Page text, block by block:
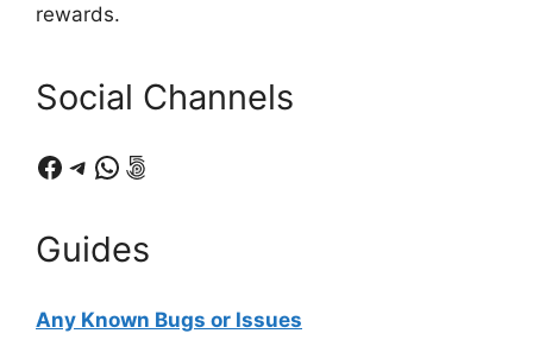
rewards.
Social Channels
Facebook
Telegram
WhatsApp
500px
Guides
Any Known Bugs or Issues